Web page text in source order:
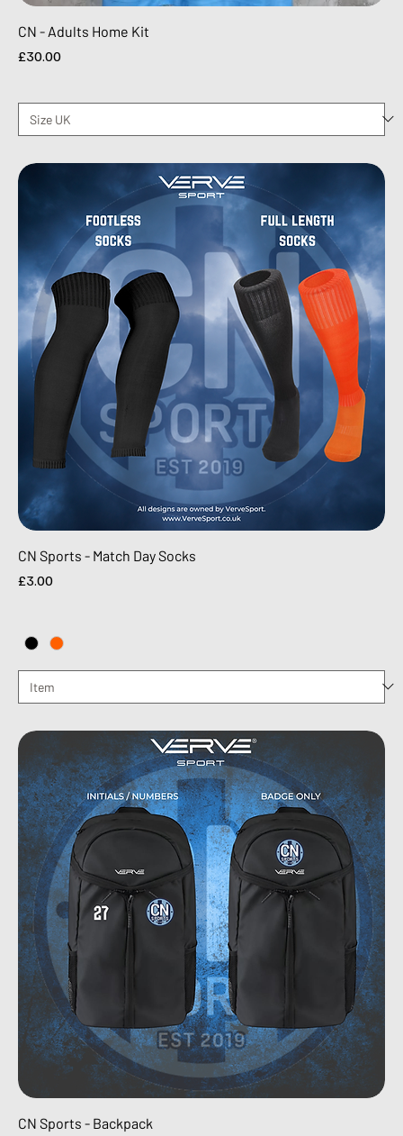
CN - Adults Home Kit
Price
£30.00
CN Sports - Match Day Socks
Price
£3.00
CN Sports - Backpack